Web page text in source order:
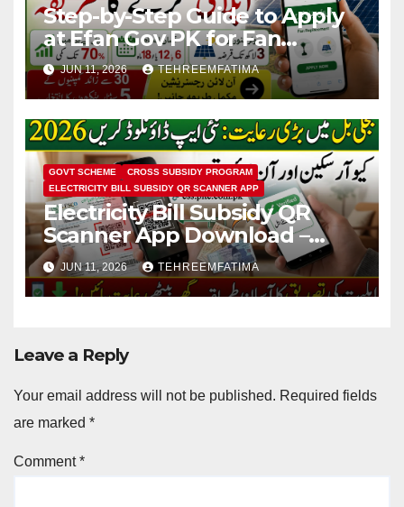
Step-by-Step Guide to Apply
at Efan Gov PK for Fan
Replacement & Solar
Conversion
JUN 11, 2026 TEHREEMFATIMA
GOVT SCHEME
CROSS SUBSIDY PROGRAM
ELECTRICITY BILL SUBSIDY QR SCANNER APP
Electricity Bill Subsidy QR
Scanner App Download –
Know How to Verify Eligibility
via css.pitc.com.pk 2026
JUN 11, 2026 TEHREEMFATIMA
Leave a Reply
Your email address will not be published. Required fields
are marked *
Comment*